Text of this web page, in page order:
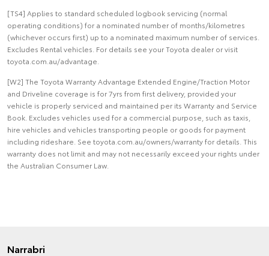
[TS4] Applies to standard scheduled logbook servicing (normal
operating conditions) for a nominated number of months/kilometres
(whichever occurs first) up to a nominated maximum number of services.
Excludes Rental vehicles. For details see your Toyota dealer or visit
toyota.com.au/advantage.
[W2] The Toyota Warranty Advantage Extended Engine/Traction Motor
and Driveline coverage is for 7yrs from first delivery, provided your
vehicle is properly serviced and maintained per its Warranty and Service
Book. Excludes vehicles used for a commercial purpose, such as taxis,
hire vehicles and vehicles transporting people or goods for payment
including rideshare. See toyota.com.au/owners/warranty for details. This
warranty does not limit and may not necessarily exceed your rights under
the Australian Consumer Law.
Narrabri